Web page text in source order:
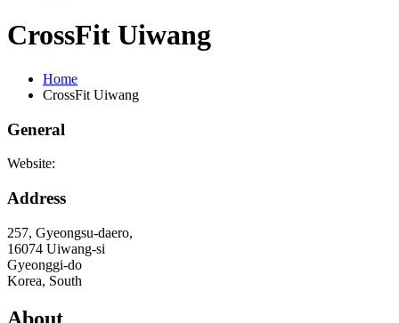
CrossFit Uiwang
Home
CrossFit Uiwang
General
Website:
Address
257, Gyeongsu-daero,
16074 Uiwang-si
Gyeonggi-do
Korea, South
About